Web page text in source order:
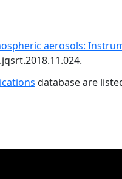
aerosols:
database are